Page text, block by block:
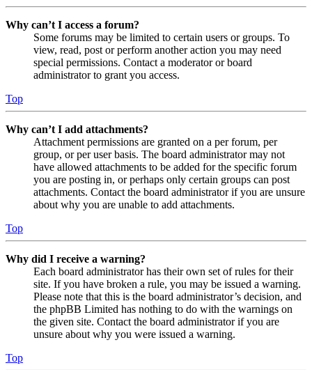
Why can’t I access a forum?
Some forums may be limited to certain users or groups. To
view, read, post or perform another action you may need
special permissions. Contact a moderator or board
administrator to grant you access.
Top
Why can’t I add attachments?
Attachment permissions are granted on a per forum, per
group, or per user basis. The board administrator may not
have allowed attachments to be added for the specific forum
you are posting in, or perhaps only certain groups can post
attachments. Contact the board administrator if you are unsure
about why you are unable to add attachments.
Top
Why did I receive a warning?
Each board administrator has their own set of rules for their
site. If you have broken a rule, you may be issued a warning.
Please note that this is the board administrator’s decision, and
the phpBB Limited has nothing to do with the warnings on
the given site. Contact the board administrator if you are
unsure about why you were issued a warning.
Top